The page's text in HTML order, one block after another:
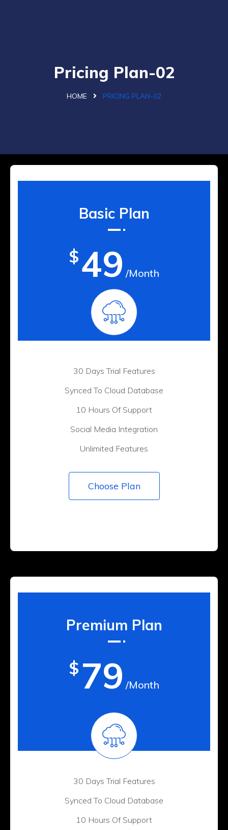
Pricing Plan-02
HOME PRICING PLAN-02
Basic Plan
$49 /Month
30 Days Trial Features
Synced To Cloud Database
10 Hours Of Support
Social Media Integration
Unlimited Features
Choose Plan
Premium Plan
$ 79 /Month
30 Days Trial Features
Synced To Cloud Database
10 Hours Of Support